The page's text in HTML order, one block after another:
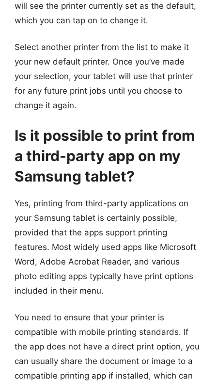
will see the printer currently set as the default,
which you can tap on to change it.
Select another printer from the list to make it
your new default printer. Once you’ve made
your selection, your tablet will use that printer
for any future print jobs until you choose to
change it again.
Is it possible to print from
a third-party app on my
Samsung tablet?
Yes, printing from third-party applications on
your Samsung tablet is certainly possible,
provided that the apps support printing
features. Most widely used apps like Microsoft
Word, Adobe Acrobat Reader, and various
photo editing apps typically have print options
included in their menu.
You need to ensure that your printer is
compatible with mobile printing standards. If
the app does not have a direct print option, you
can usually share the document or image to a
compatible printing app if installed, which can